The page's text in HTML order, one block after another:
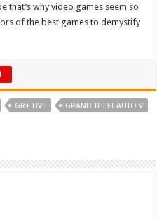
that’s why video games seem so
of the best games to demystify
GR+ LIVE
GRAND THEFT AUTO V